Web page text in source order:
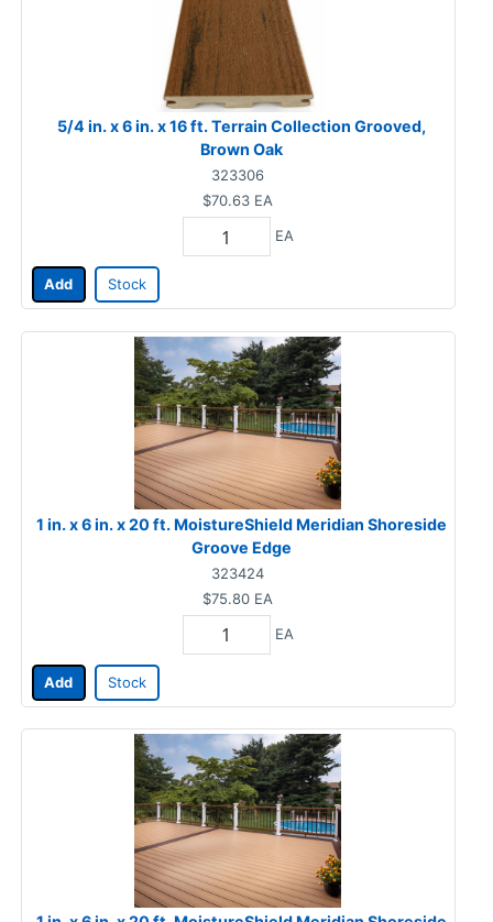
5/4 in. x 6 in. x 16 ft. Terrain Collection Grooved,
Brown Oak
323306
$70.63 EA
EA
Add Stock
1 in. x 6 in. x 20 ft. MoistureShield Meridian Shoreside
Groove Edge
323424
$75.80 EA
EA
Add Stock